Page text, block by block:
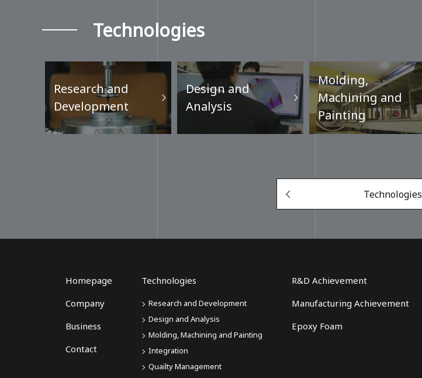
Technologies
Research and
Development
Design and
Analysis
Molding,
Machining and
Painting
Technologies
Homepage
Company
Business
Contact
Technologies
Research and Development
Design and Analysis
Molding, Machining and Painting
Integration
Quailty Management
R&D Achievement
Manufacturing Achievement
Epoxy Foam